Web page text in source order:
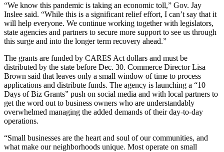
“We know this pandemic is taking an economic toll,” Gov. Jay
Inslee said. “While this is a significant relief effort, I can’t say that it
will help everyone. We continue working together with legislators,
state agencies and partners to secure more support to see us through
this surge and into the longer term recovery ahead.”
The grants are funded by CARES Act dollars and must be
distributed by the state before Dec. 30. Commerce Director Lisa
Brown said that leaves only a small window of time to process
applications and distribute funds. The agency is launching a “10
Days of Biz Grants” push on social media and with local partners to
get the word out to business owners who are understandably
overwhelmed managing the added demands of their day-to-day
operations.
“Small businesses are the heart and soul of our communities, and
what make our neighborhoods unique. Most operate on small